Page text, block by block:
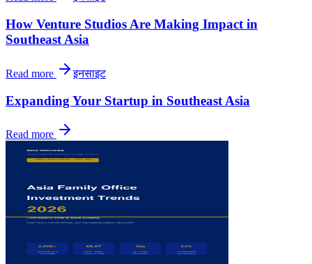
How Venture Studios Are Making Impact in
Southeast Asia
Read more इनसाइट
Expanding Your Startup in Southeast Asia
Read more